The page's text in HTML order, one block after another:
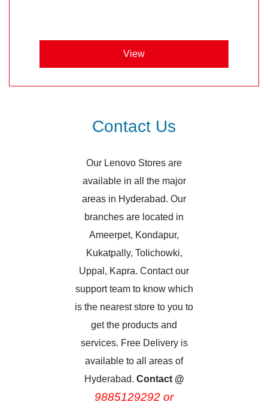
View
Contact Us
Our Lenovo Stores are
available in all the major
areas in Hyderabad. Our
branches are located in
Ameerpet, Kondapur,
Kukatpally, Tolichowki,
Uppal, Kapra. Contact our
support team to know which
is the nearest store to you to
get the products and
services. Free Delivery is
available to all areas of
Hyderabad. Contact @
9885129292 or